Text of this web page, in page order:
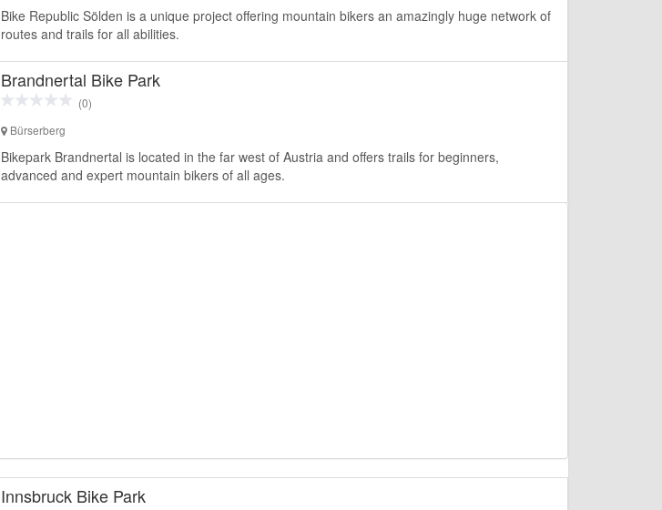
Bike Republic Sölden is a unique project offering mountain bikers an amazingly huge network of
routes and trails for all abilities.
Brandnertal Bike Park
(0)
Bürserberg
Bikepark Brandnertal is located in the far west of Austria and offers trails for beginners,
advanced and expert mountain bikers of all ages.
Innsbruck Bike Park